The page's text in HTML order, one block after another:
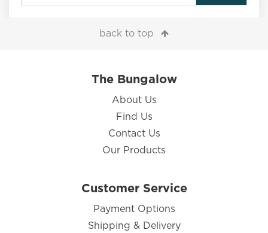
back to top
The Bungalow
About Us
Find Us
Contact Us
Our Products
Customer Service
Payment Options
Shipping & Delivery